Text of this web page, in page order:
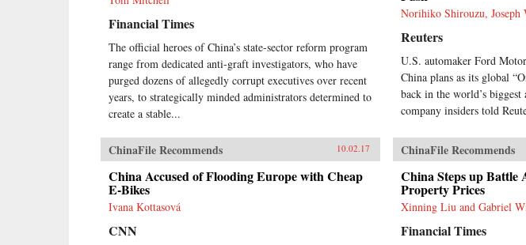
Financial Times
The official heroes of China’s state-sector reform program
range from dedicated anti-graft investigators, who have
purged dozens of allegedly corrupt executives over recent
years, to strategically minded administrators determined to
create a stable...
Norihiko Shirouzu, Joseph
Reuters
U.S. automaker Ford
China plans as its global
back in the world’s
company insiders told
ChinaFile Recommends 10.02.17
China Accused of Flooding Europe with Cheap
E-Bikes
Ivana Kottasová
CNN
ChinaFile Recommends
China Steps up Battle
Property Prices
Xinning Liu and Gabriel
Financial Times